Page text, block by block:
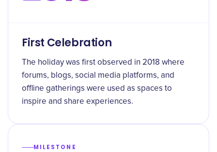
First Celebration
The holiday was first observed in 2018 where
forums, blogs, social media platforms, and
offline gatherings were used as spaces to
inspire and share experiences.
MILESTONE